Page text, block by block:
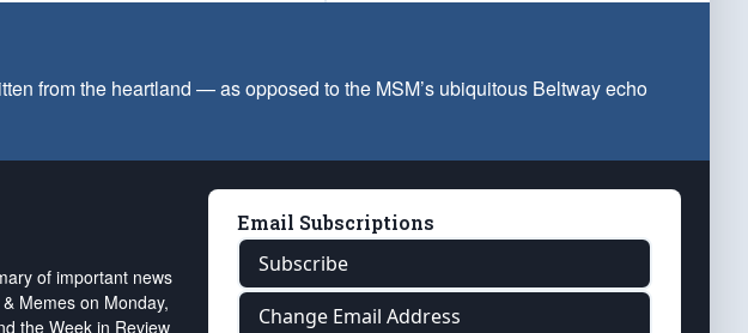
from the heartland — as opposed to the MSM’s ubiquitous Beltway echo
of important news
Memes on Monday,
the Week in Review
Email Subscriptions
Subscribe
Change Email Address